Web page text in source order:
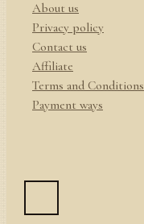
About us
Privacy policy
Contact us
Affiliate
Terms and Conditions
Payment ways